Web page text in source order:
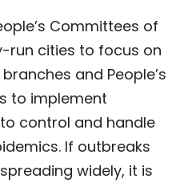
Committees of
run cities to focus on
and People’s
to implement
control and handle
If outbreaks
widely, it is